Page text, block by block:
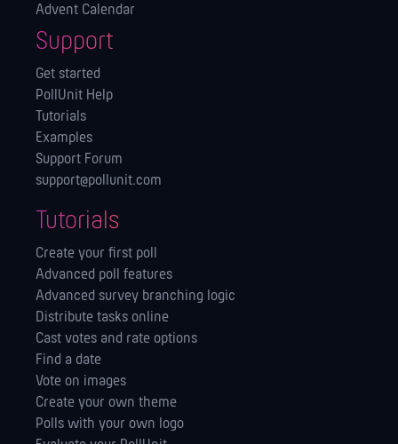
Advent Calendar
Support
Get started
PollUnit Help
Tutorials
Examples
Support Forum
support@pollunit.com
Tutorials
Create your first poll
Advanced poll features
Advanced survey branching logic
Distribute tasks online
Cast votes and rate options
Find a date
Vote on images
Create your own theme
Polls with your own logo